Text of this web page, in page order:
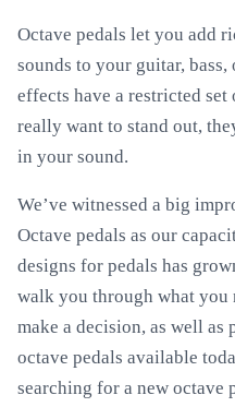
Octave pedals let you add
sounds to your guitar,
effects have a restricted
really want to stand out,
in your sound.
We’ve witnessed a big
Octave pedals as our
designs for pedals has
walk you through what you
make a decision, as well as
octave pedals available
searching for a new octave